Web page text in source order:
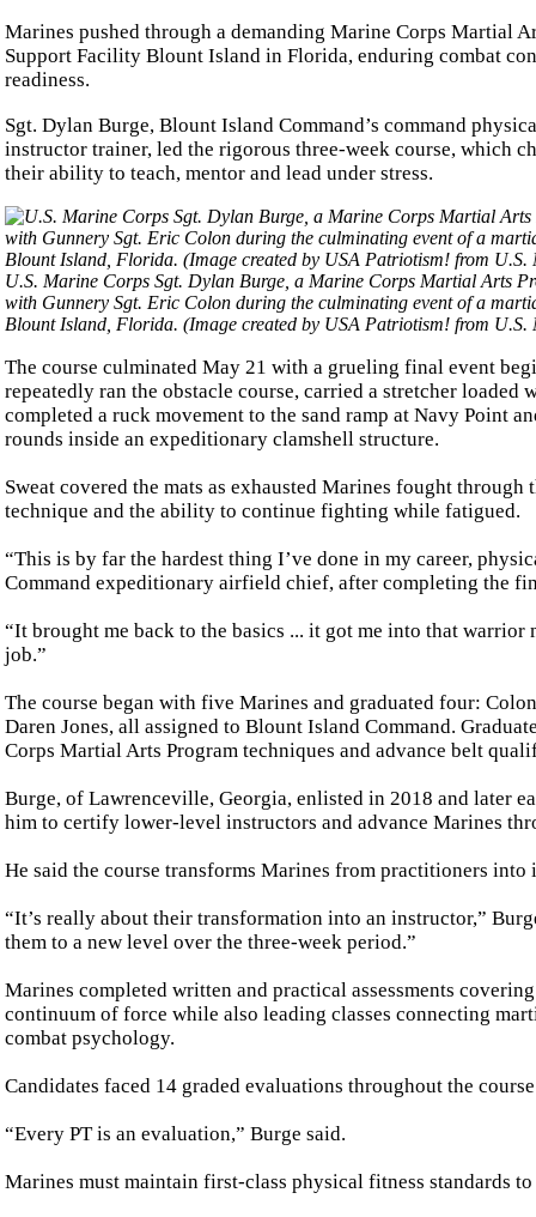
Marines pushed through a demanding Marine Corps Martial
Support Facility Blount Island in Florida, enduring combat
readiness.
Sgt. Dylan Burge, Blount Island Command’s command
instructor trainer, led the rigorous three-week course, which
their ability to teach, mentor and lead under stress.
U.S. Marine Corps Sgt. Dylan Burge, a Marine Corps Martial Arts
with Gunnery Sgt. Eric Colon during the culminating event of a
Blount Island, Florida. (Image created by USA Patriotism! from
The course culminated May 21 with a grueling final event
repeatedly ran the obstacle course, carried a stretcher
completed a ruck movement to the sand ramp at Navy Point
rounds inside an expeditionary clamshell structure.
Sweat covered the mats as exhausted Marines fought
technique and the ability to continue fighting while fatigued.
“This is by far the hardest thing I’ve done in my career,
Command expeditionary airfield chief, after completing the
“It brought me back to the basics ... it got me into that
job.”
The course began with five Marines and graduated four:
Daren Jones, all assigned to Blount Island Command.
Corps Martial Arts Program techniques and advance belt
Burge, of Lawrenceville, Georgia, enlisted in 2018 and later
him to certify lower-level instructors and advance Marines
He said the course transforms Marines from practitioners
“It’s really about their transformation into an instructor,”
them to a new level over the three-week period.”
Marines completed written and practical assessments
continuum of force while also leading classes connecting
combat psychology.
Candidates faced 14 graded evaluations throughout the
“Every PT is an evaluation,” Burge said.
Marines must maintain first-class physical fitness standards